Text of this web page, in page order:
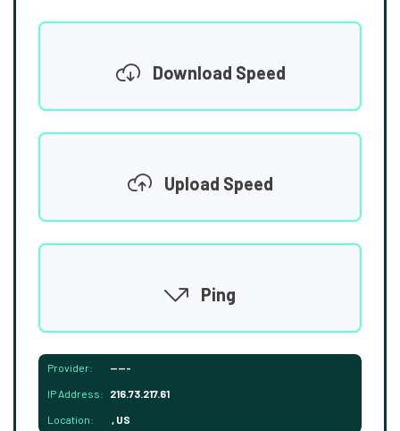
Download Speed
Upload Speed
Ping
Provider: -----
IP Address: 216.73.217.61
Location: , US